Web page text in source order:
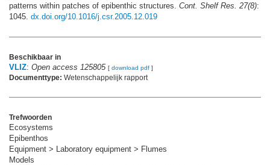
patterns within patches of epibenthic structures. Cont. Shelf Res. 27(8):
1045. dx.doi.org/10.1016/j.csr.2005.12.019
Beschikbaar in
VLIZ: Open access 125805 [ download pdf ]
Documenttype: Wetenschappelijk rapport
Trefwoorden
Ecosystems
Epibenthos
Equipment > Laboratory equipment > Flumes
Models